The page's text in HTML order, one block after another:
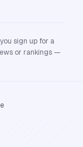
sign up for a
or rankings —